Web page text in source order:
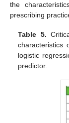
the
prescribing
Table 5.
characteristics
logistic
predictor.